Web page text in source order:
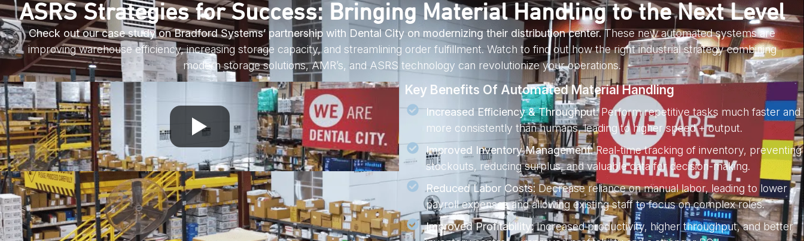
ASRS Strategies for Success: Bringing Material Handling to the Next Level
Check out our case study on Bradford Systems’ partnership with Dental City on modernizing their distribution center.These new automated systems are
improving warehouse efficiency, increasing storage capacity, and streamlining order fulfillment. Watch to find out how the right industrial strategy combining
modern storage solutions, AMR’s, and ASRS technology can revolutionize your operations.
Key Benefits Of Automated Material Handling
Increased Efficiency & Throughput:Perform repetitive tasks much faster and
more consistently than humans, leading to higher speed + output.
Improved Inventory Management:Real-time tracking of inventory, preventing
stockouts, reducing surplus, and valuable data for decision-making.
Reduced Labor Costs: Decrease reliance on manual labor, leading to lower
payroll expenses and allowing existing staff to focus on complex roles.
Improved Profitability:Increased productivity, higher throughput, and better